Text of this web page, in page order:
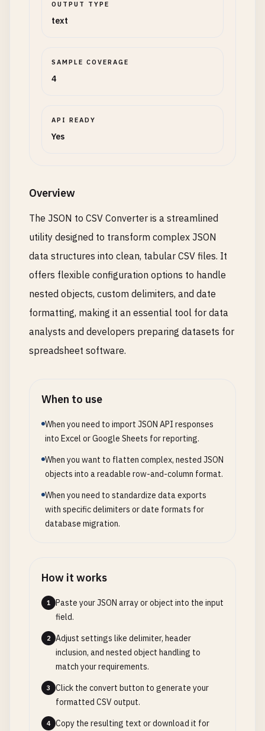
OUTPUT TYPE
text
SAMPLE COVERAGE
4
API READY
Yes
Overview
The JSON to CSV Converter is a streamlined
utility designed to transform complex JSON
data structures into clean, tabular CSV files. It
offers flexible configuration options to handle
nested objects, custom delimiters, and date
formatting, making it an essential tool for data
analysts and developers preparing datasets for
spreadsheet software.
When to use
When you need to import JSON API responses
into Excel or Google Sheets for reporting.
When you want to flatten complex, nested JSON
objects into a readable row-and-column format.
When you need to standardize data exports
with specific delimiters or date formats for
database migration.
How it works
1
Paste your JSON array or object into the input
field.
2
Adjust settings like delimiter, header
inclusion, and nested object handling to
match your requirements.
3
Click the convert button to generate your
formatted CSV output.
4
Copy the resulting text or download it for